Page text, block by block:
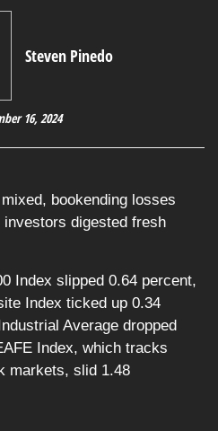
Steven Pinedo
16, 2024
bookending losses
digested fresh
Index slipped 0.64 percent,
Index ticked up 0.34
Average dropped
Index, which tracks
markets, slid 1.48